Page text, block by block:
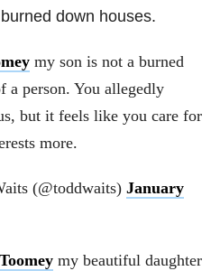
down houses.
my son is not a burned
a person. You allegedly
but it feels like you care for
more.
(@toddwaits) January
my beautiful daughter